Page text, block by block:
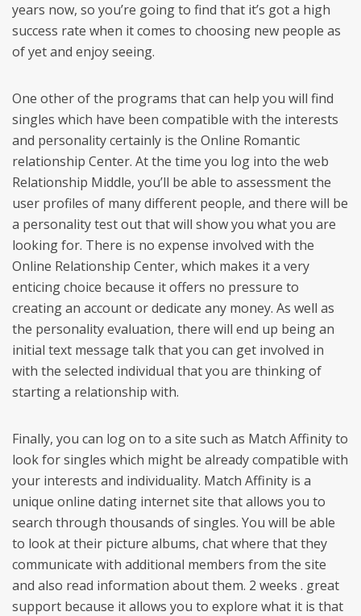
years now, so you’re going to find that it’s got a high
success rate when it comes to choosing new people as
of yet and enjoy seeing.
One other of the programs that can help you will find
singles which have been compatible with the interests
and personality certainly is the Online Romantic
relationship Center. At the time you log into the web
Relationship Middle, you’ll be able to assessment the
user profiles of many different people, and there will be
a personality test out that will show you what you are
looking for. There is no expense involved with the
Online Relationship Center, which makes it a very
enticing choice because it offers no pressure to
creating an account or dedicate any money. As well as
the personality evaluation, there will end up being an
initial text message talk that you can get involved in
with the selected individual that you are thinking of
starting a relationship with.
Finally, you can log on to a site such as Match Affinity to
look for singles which might be already compatible with
your interests and individuality. Match Affinity is a
unique online dating internet site that allows you to
search through thousands of singles. You will be able
to look at their picture albums, chat where that they
communicate with additional members from the site
and also read information about them. 2 weeks . great
support because it allows you to explore what it is that